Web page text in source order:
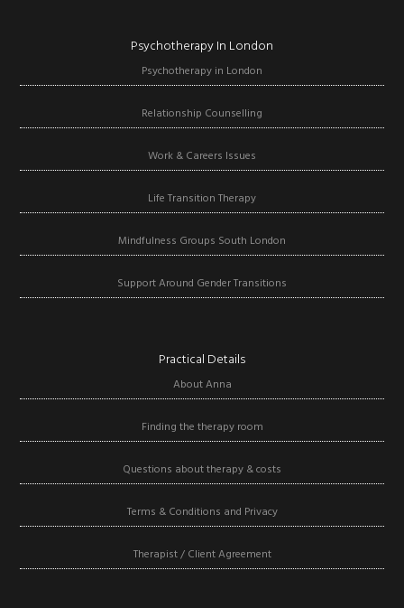
Psychotherapy In London
Psychotherapy in London
Relationship Counselling
Work & Careers Issues
Life Transition Therapy
Mindfulness Groups South London
Support Around Gender Transitions
Practical Details
About Anna
Finding the therapy room
Questions about therapy & costs
Terms & Conditions and Privacy
Therapist / Client Agreement